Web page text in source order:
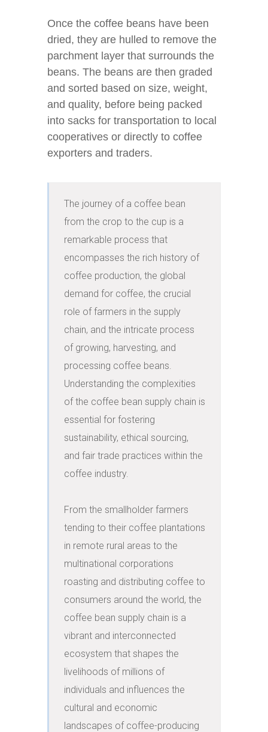
Once the coffee beans have been
dried, they are hulled to remove the
parchment layer that surrounds the
beans. The beans are then graded
and sorted based on size, weight,
and quality, before being packed
into sacks for transportation to local
cooperatives or directly to coffee
exporters and traders.
The journey of a coffee bean
from the crop to the cup is a
remarkable process that
encompasses the rich history of
coffee production, the global
demand for coffee, the crucial
role of farmers in the supply
chain, and the intricate process
of growing, harvesting, and
processing coffee beans.
Understanding the complexities
of the coffee bean supply chain is
essential for fostering
sustainability, ethical sourcing,
and fair trade practices within the
coffee industry.
From the smallholder farmers
tending to their coffee plantations
in remote rural areas to the
multinational corporations
roasting and distributing coffee to
consumers around the world, the
coffee bean supply chain is a
vibrant and interconnected
ecosystem that shapes the
livelihoods of millions of
individuals and influences the
cultural and economic
landscapes of coffee-producing